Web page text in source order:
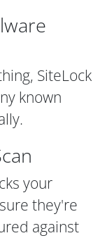
SiteLock
known
your
they're
against